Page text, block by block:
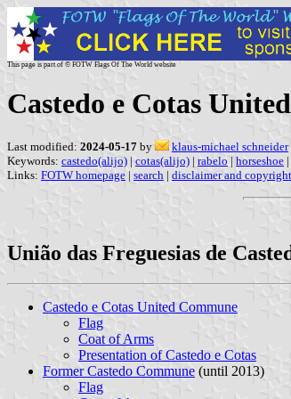
This page is part of © FOTW Flags Of The World website
Castedo e Cotas
Last modified: 2024-05-17 by
klaus-michael schneider
Keywords: castedo(alijo) | cotas(alijo) | rabelo | horseshoe |
Links: FOTW homepage | search | disclaimer and copyright
União das Freguesias de
Castedo e Cotas United Commune
Flag
Coat of Arms
Presentation of Castedo e Cotas
Former Castedo Commune (until 2013)
Flag